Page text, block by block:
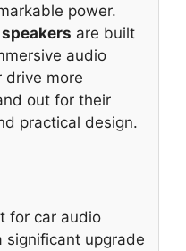
power.
are built
audio
drive more
out for their
practical design.
for car audio
significant upgrade